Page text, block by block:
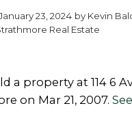
23, 2024 by Kevin
Real Estate
a property at 114 6
on Mar 21, 2007.